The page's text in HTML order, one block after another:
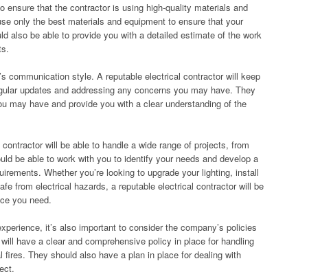
ensure that the contractor is using high-quality materials and
only the best materials and equipment to ensure that your
also be able to provide you with a detailed estimate of the work
communication style. A reputable electrical contractor will keep
updates and addressing any concerns you may have. They
may have and provide you with a clear understanding of the
will be able to handle a wide range of projects, from
be able to work with you to identify your needs and develop a
Whether you’re looking to upgrade your lighting, install
from electrical hazards, a reputable electrical contractor will be
you need.
it’s also important to consider the company’s policies
have a clear and comprehensive policy in place for handling
They should also have a plan in place for dealing with